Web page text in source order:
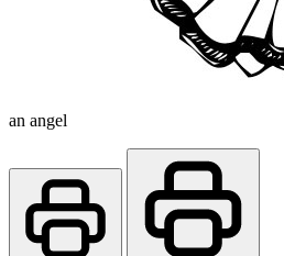
an angel